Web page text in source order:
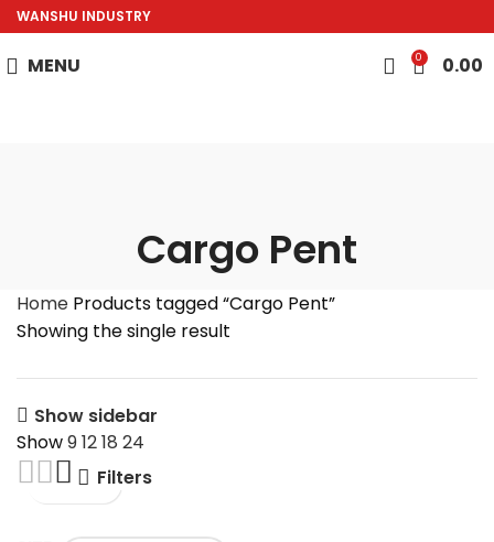
WANSHU INDUSTRY
MENU 0 0.00
Cargo Pent
Home Products tagged “Cargo Pent”
Showing the single result
Show sidebar
Show91218 24
Filters